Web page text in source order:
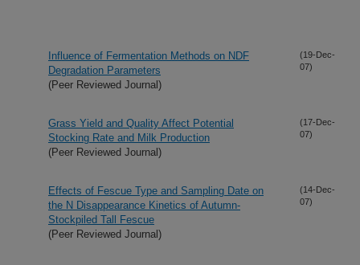
Influence of Fermentation Methods on NDF
Degradation Parameters
(Peer Reviewed Journal)
(19-Dec-
07)
Grass Yield and Quality Affect Potential
Stocking Rate and Milk Production
(Peer Reviewed Journal)
(17-Dec-
07)
Effects of Fescue Type and Sampling Date on
the N Disappearance Kinetics of Autumn-
Stockpiled Tall Fescue
(Peer Reviewed Journal)
(14-Dec-
07)